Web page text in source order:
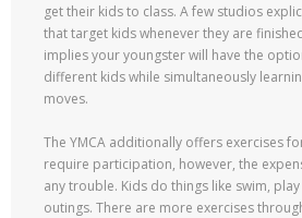
get their kids to class. A few studios
that target kids whenever they are
implies your youngster will have the
different kids while simultaneously
moves.
The YMCA additionally offers exercises
require participation, however, the
any trouble. Kids do things like swim,
outings. There are more exercises